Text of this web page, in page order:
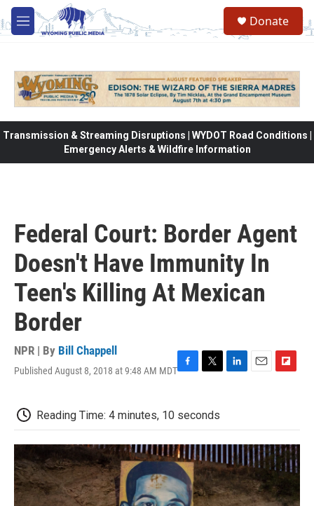
Skip to main content
M
e
Donate
Transmission & Streaming Disruptions | WYDOT Road Conditions |
Emergency Alerts & Wildfire Information
Federal Court: Border Agent
Doesn't Have Immunity In
Teen's Killing At Mexican
Border
NPR | By Bill Chappell
Published August 8, 2018 at 9:48 AM MDT
e
b
o
k
t
t
r
e
n
l
b
a
r
d
Reading Time: 4 minutes, 10 seconds